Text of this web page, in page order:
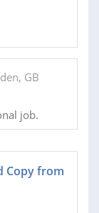
GB
job.
Copy from